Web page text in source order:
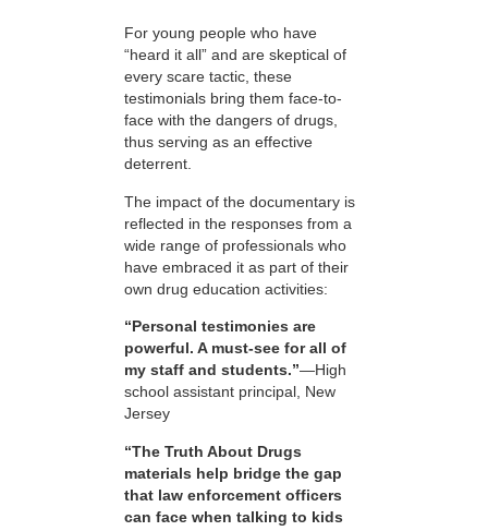
For young people who have
“heard it all” and are skeptical of
every scare tactic, these
testimonials bring them face-to-
face with the dangers of drugs,
thus serving as an effective
deterrent.
The impact of the documentary is
reflected in the responses from a
wide range of professionals who
have embraced it as part of their
own drug education activities:
“Personal testimonies are
powerful. A must-see for all of
my staff and students.”—High
school assistant principal, New
Jersey
“The Truth About Drugs
materials help bridge the gap
that law enforcement officers
can face when talking to kids